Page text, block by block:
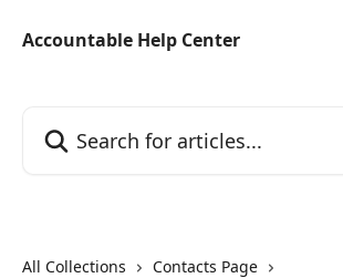
Accountable Help Center
All Collections
Contacts Page